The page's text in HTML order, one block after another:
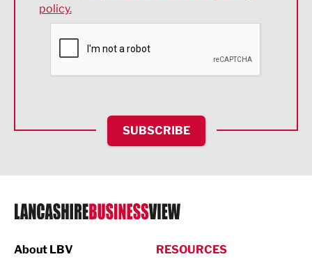
Environmental
Financial Services
HR and Recruitment
IT and Technology
Legal Services
Logistics
policy.
SUBSCRIBE
About LBV
RESOURCES